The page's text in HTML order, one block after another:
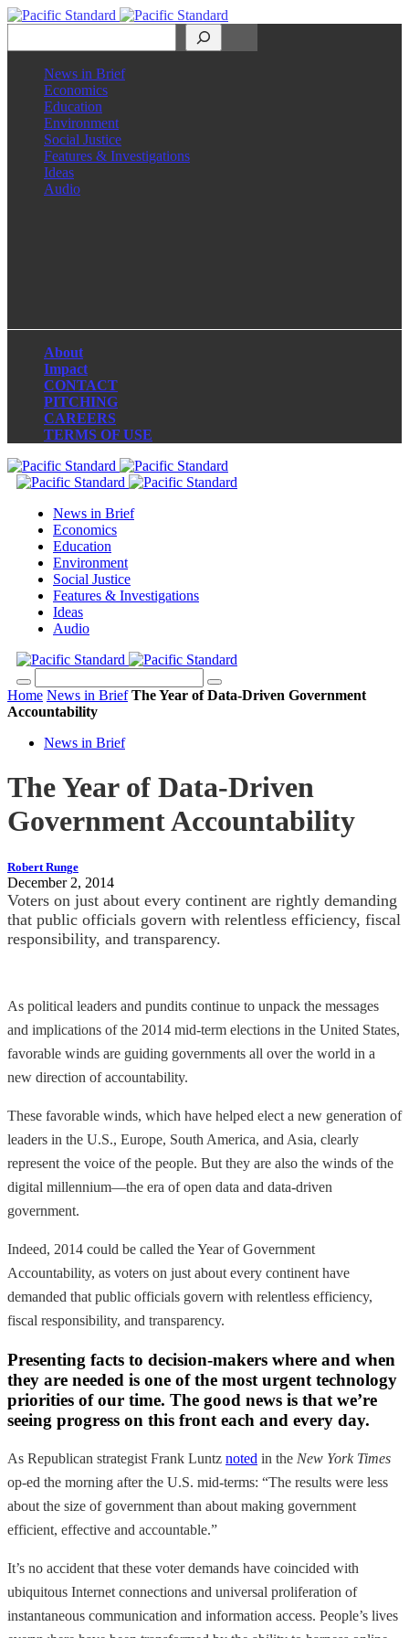
News in Brief
Economics
Education
Environment
Social Justice
Features & Investigations
Ideas
Audio
About
Impact
CONTACT
PITCHING
CAREERS
TERMS OF USE
News in Brief
Economics
Education
Environment
Social Justice
Features & Investigations
Ideas
Audio
Home News in Brief The Year of Data-Driven Government
Accountability
News in Brief
The Year of Data-Driven
Government Accountability
Robert Runge
December 2, 2014
Voters on just about every continent are rightly demanding
that public officials govern with relentless efficiency, fiscal
responsibility, and transparency.
As political leaders and pundits continue to unpack the messages
and implications of the 2014 mid-term elections in the United States,
favorable winds are guiding governments all over the world in a
new direction of accountability.
These favorable winds, which have helped elect a new generation of
leaders in the U.S., Europe, South America, and Asia, clearly
represent the voice of the people. But they are also the winds of the
digital millennium—the era of open data and data-driven
government.
Indeed, 2014 could be called the Year of Government
Accountability, as voters on just about every continent have
demanded that public officials govern with relentless efficiency,
fiscal responsibility, and transparency.
Presenting facts to decision-makers where and when
they are needed is one of the most urgent technology
priorities of our time. The good news is that we’re
seeing progress on this front each and every day.
As Republican strategist Frank Luntz noted in the New York Times
op-ed the morning after the U.S. mid-terms: “The results were less
about the size of government than about making government
efficient, effective and accountable.”
It’s no accident that these voter demands have coincided with
ubiquitous Internet connections and universal proliferation of
instantaneous communication and information access. People’s lives